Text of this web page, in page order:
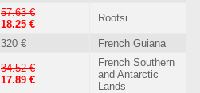
57.63 €
18.25 €
Rootsi
320 € French Guiana
34.52 €
17.89 €
French Southern
and Antarctic
Lands